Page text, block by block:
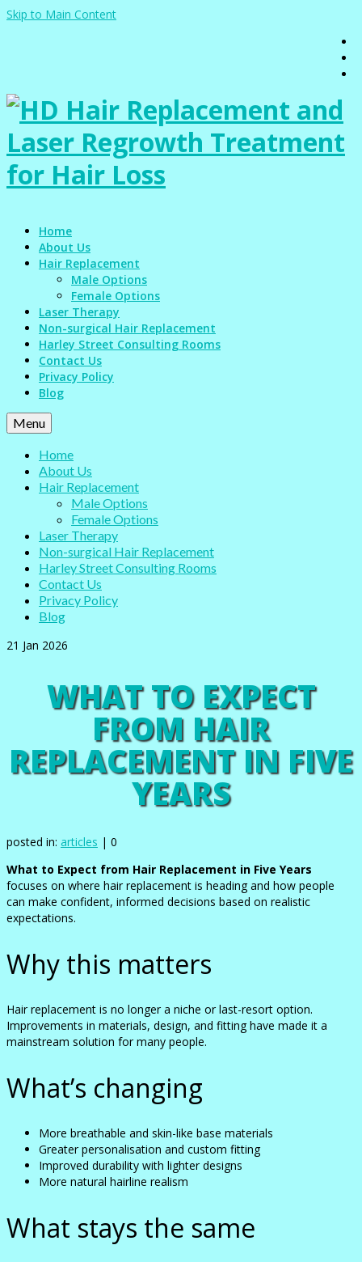
Skip to Main Content
Home
About Us
Hair Replacement
Male Options
Female Options
Laser Therapy
Non-surgical Hair Replacement
Harley Street Consulting Rooms
Contact Us
Privacy Policy
Blog
Menu
Home
About Us
Hair Replacement
Male Options
Female Options
Laser Therapy
Non-surgical Hair Replacement
Harley Street Consulting Rooms
Contact Us
Privacy Policy
Blog
21 Jan 2026
WHAT TO EXPECT
FROM HAIR
REPLACEMENT IN FIVE
YEARS
posted in: articles | 0
What to Expect from Hair Replacement in Five Years
focuses on where hair replacement is heading and how people
can make confident, informed decisions based on realistic
expectations.
Why this matters
Hair replacement is no longer a niche or last-resort option.
Improvements in materials, design, and fitting have made it a
mainstream solution for many people.
What’s changing
More breathable and skin-like base materials
Greater personalisation and custom fitting
Improved durability with lighter designs
More natural hairline realism
What stays the same